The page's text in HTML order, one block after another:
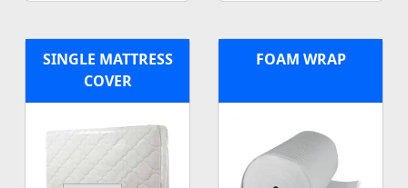
SINGLE MATTRESS
COVER
FOAM WRAP